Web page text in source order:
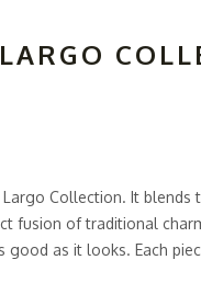
Collection. It blends
fusion of traditional
as it looks. Each